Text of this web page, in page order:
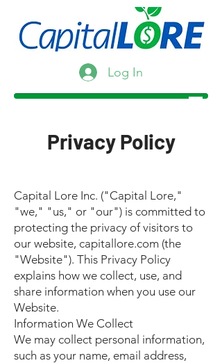
Log In
Privacy Policy
Capital Lore Inc. ("Capital Lore,"
"we," "us," or "our") is committed to
protecting the privacy of visitors to
our website, capitallore.com (the
"Website"). This Privacy Policy
explains how we collect, use, and
share information when you use our
Website.
Information We Collect
We may collect personal information,
such as your name, email address,